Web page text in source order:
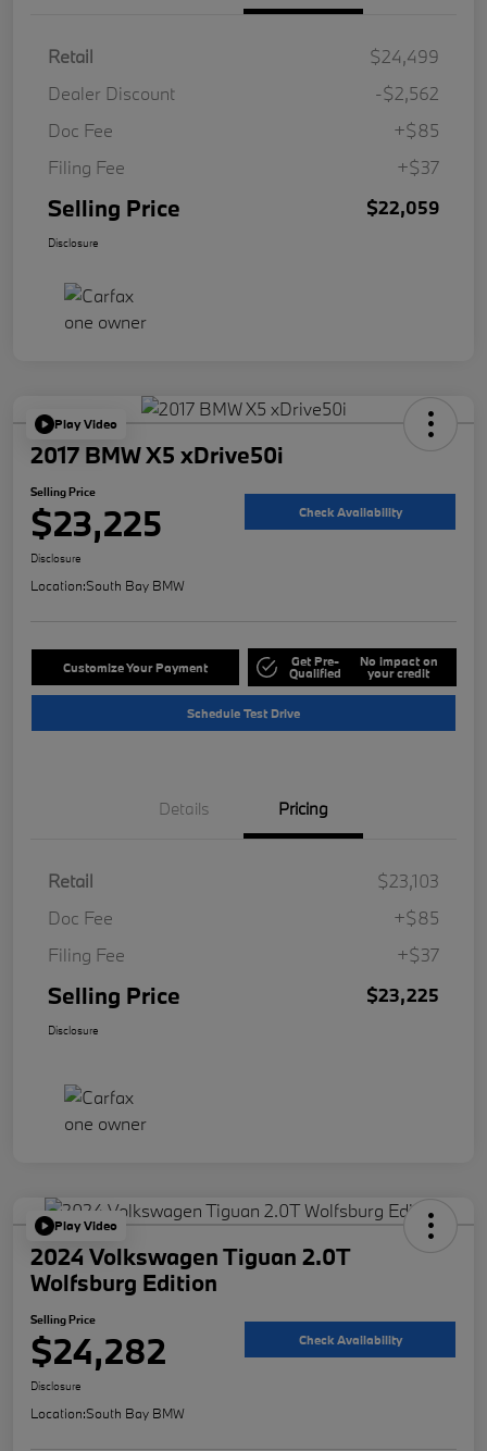
Retail
$24,499
Dealer Discount
-$2,562
Doc Fee
+$85
Filing Fee
+$37
Selling Price $22,059
Disclosure
Play Video
2017 BMW X5 xDrive50i
Selling Price
$23,225 Check Availability
Disclosure
Location:South Bay BMW
Customize Your Payment Get Pre-
Qualified
No impact on
your credit
Schedule Test Drive
Details Pricing
Retail
$23,103
Doc Fee
+$85
Filing Fee
+$37
Selling Price $23,225
Disclosure
Play Video
2024 Volkswagen Tiguan 2.0T
Wolfsburg Edition
Selling Price
$24,282 Check Availability
Disclosure
Location:South Bay BMW